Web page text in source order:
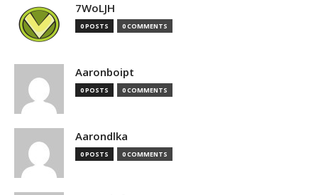
7WoLJH
0 POSTS 0 COMMENTS
Aaronboipt
0 POSTS 0 COMMENTS
Aarondlka
0 POSTS 0 COMMENTS